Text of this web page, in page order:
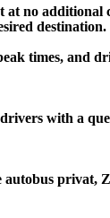
no additional
destination.
times, and
with a
autobus privat,